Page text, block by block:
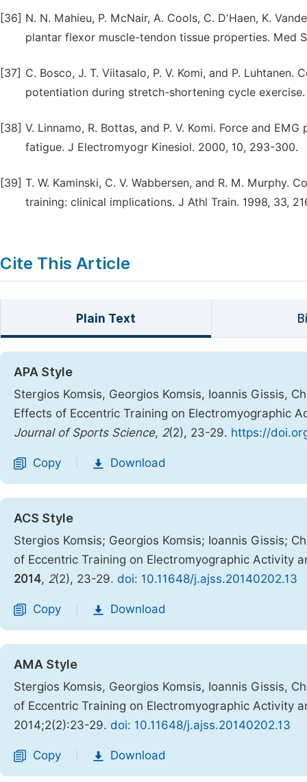
[36] N. N. Mahieu, P. McNair, A. Cools, C. D'Haen, K.
plantar flexor muscle-tendon tissue properties. Med
[37] C. Bosco, J. T. Viitasalo, P. V. Komi, and P.
potentiation during stretch-shortening cycle exercise.
[38] V. Linnamo, R. Bottas, and P. V. Komi. Force and
fatigue. J Electromyogr Kinesiol. 2000, 10, 293-300.
[39] T. W. Kaminski, C. V. Wabbersen, and R. M. Murphy.
training: clinical implications. J Athl Train. 1998, 33,
Cite This Article
Plain Text
APA Style
Stergios Komsis, Georgios Komsis, Ioannis Gissis,
Effects of Eccentric Training on Electromyographic
Journal of Sports Science, 2(2), 23-29. https://
Copy Download
ACS Style
Stergios Komsis; Georgios Komsis; Ioannis Gissis;
of Eccentric Training on Electromyographic Activity
2014, 2(2), 23-29. doi: 10.11648/j.ajss.20140202.13
Copy Download
AMA Style
Stergios Komsis, Georgios Komsis, Ioannis Gissis,
of Eccentric Training on Electromyographic Activity
2014;2(2):23-29. doi: 10.11648/j.ajss.20140202.13
Copy Download